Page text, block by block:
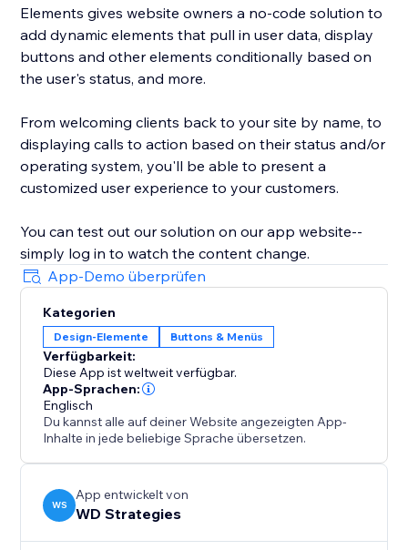
Elements gives website owners a no-code solution to
add dynamic elements that pull in user data, display
buttons and other elements conditionally based on
the user's status, and more.
From welcoming clients back to your site by name, to
displaying calls to action based on their status and/or
operating system, you'll be able to present a
customized user experience to your customers.
You can test out our solution on our app website--
simply log in to watch the content change.
App-Demo überprüfen
Kategorien
Design-Elemente Buttons & Menüs
Verfügbarkeit:
Diese App ist weltweit verfügbar.
App-Sprachen:
Englisch
Du kannst alle auf deiner Website angezeigten App-
Inhalte in jede beliebige Sprache übersetzen.
WS
App entwickelt von
WD Strategies